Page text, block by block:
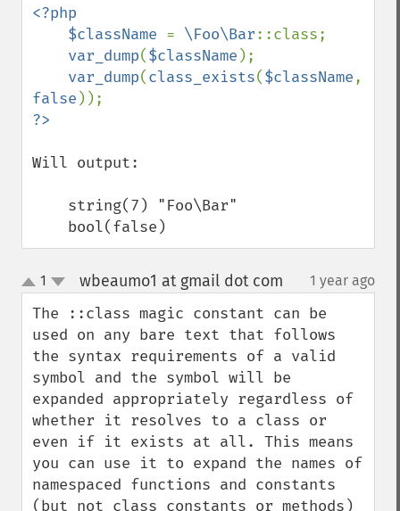
<?php
    $className
= \Foo\Bar::class;
var_dump($className );
var_dump(class_exists($className
false
Will output:
    bool(false)
up
down
1 wbeaumo1 at gmail dot com 1 year ago
The ::class magic constant can be
used on any bare text that follows
the syntax requirements of a valid
symbol and the symbol will be
expanded appropriately regardless of
whether it resolves to a class or
even if it exists at all. This means
you can use it to expand the names of
namespaced functions and constants
(but not class constants or methods)